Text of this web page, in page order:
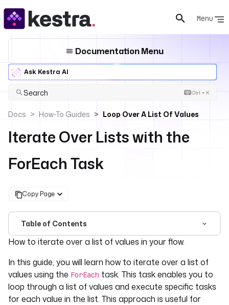
Menu
Documentation Menu
Ask Kestra AI
Search Ctrl + K
Docs How-To Guides Loop Over A List Of Values
Iterate Over Lists with the
ForEach Task
Copy Page
Table of Contents
For the complete documentation index, seellms.txt
How to iterate over a list of values in your flow.
In this guide, you will learn how to iterate over a list of
values using the ForEach task. This task enables you to
loop through a list of values and execute specific tasks
for each value in the list. This approach is useful for